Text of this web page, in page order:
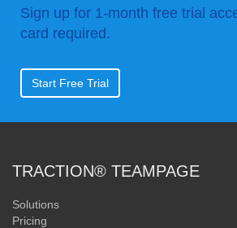
Sign up for 1-month free trial
card required.
Start Free Trial
TRACTION® TEAMPAGE
Solutions
Pricing